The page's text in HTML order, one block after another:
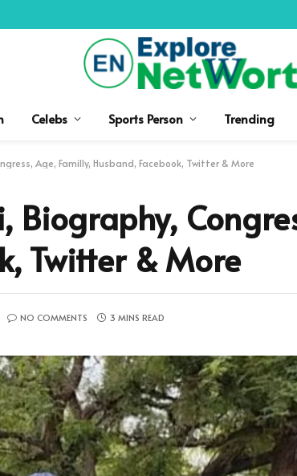
Celebs Sports Person Trending
Age, Familly, Husband, Facebook, Twitter & More
Biography,
Twitter & More
NO COMMENTS 3 MINS READ